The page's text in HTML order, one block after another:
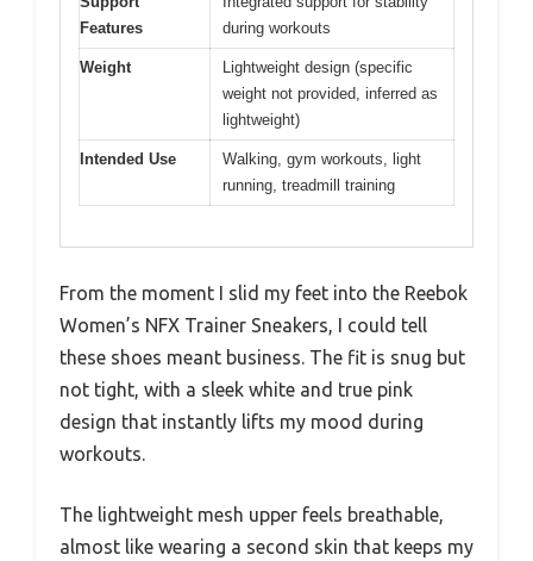
Features
during workouts
Weight
Lightweight design (specific
weight not provided, inferred as
lightweight)
Intended Use
Walking, gym workouts, light
running, treadmill training
From the moment I slid my feet into the Reebok
Women’s NFX Trainer Sneakers, I could tell
these shoes meant business. The fit is snug but
not tight, with a sleek white and true pink
design that instantly lifts my mood during
workouts.
The lightweight mesh upper feels breathable,
almost like wearing a second skin that keeps my